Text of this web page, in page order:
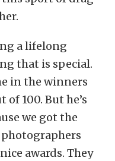
a lifelong
that is special.
in the winners
100. But he’s
we got the
awards. They